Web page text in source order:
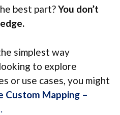
best part?You don’t
simplest way
to explore
or use cases, you might
Custom Mapping –